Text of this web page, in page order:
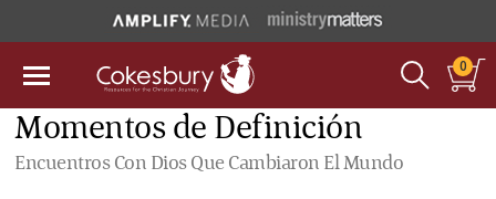
0
Momentos de Definición
Encuentros Con Dios Que Cambiaron El Mundo